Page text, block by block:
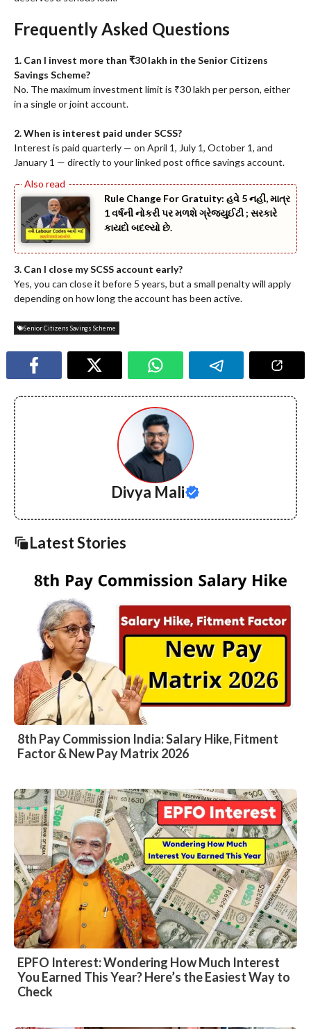
Frequently Asked Questions
1. Can I invest more than ₹30 lakh in the Senior Citizens
Savings Scheme?
No. The maximum investment limit is ₹30 lakh per person, either
in a single or joint account.
2. When is interest paid under SCSS?
Interest is paid quarterly — on April 1, July 1, October 1, and
January 1 — directly to your linked post office savings account.
Rule Change For Gratuity: હવે 5 નહીં, માત્ર
1 વર્ષની નોકરી પર મળશે ગ્રેજ્યુઈટી ; સરકારે
કાયદો બદલ્યો છે.
3. Can I close my SCSS account early?
Yes, you can close it before 5 years, but a small penalty will apply
depending on how long the account has been active.
Senior Citizens Savings Scheme
Divya Mali
Latest Stories
8th Pay Commission India: Salary Hike, Fitment
Factor & New Pay Matrix 2026
EPFO Interest: Wondering How Much Interest
You Earned This Year? Here’s the Easiest Way to
Check